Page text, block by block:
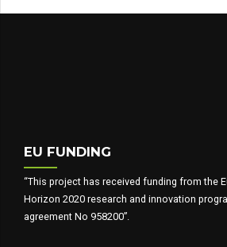
EU FUNDING
“This project has received funding from the
Horizon 2020 research and innovation
agreement No 958200”.